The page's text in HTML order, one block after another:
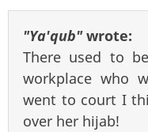
"Ya'qub"wrote:
There used to
workplace who
went to court I
over her hijab!